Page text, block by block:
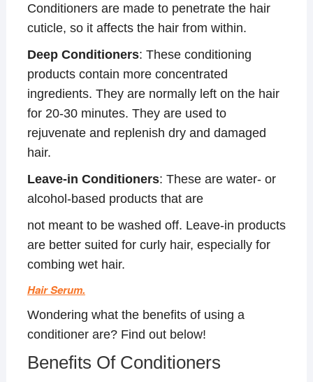
Conditioners are made to penetrate the hair
cuticle, so it affects the hair from within.
Deep Conditioners: These conditioning
products contain more concentrated
ingredients. They are normally left on the hair
for 20-30 minutes. They are used to
rejuvenate and replenish dry and damaged
hair.
Leave-in Conditioners: These are water- or
alcohol-based products that are
not meant to be washed off. Leave-in products
are better suited for curly hair, especially for
combing wet hair.
Hair Serum.
Wondering what the benefits of using a
conditioner are? Find out below!
Benefits Of Conditioners